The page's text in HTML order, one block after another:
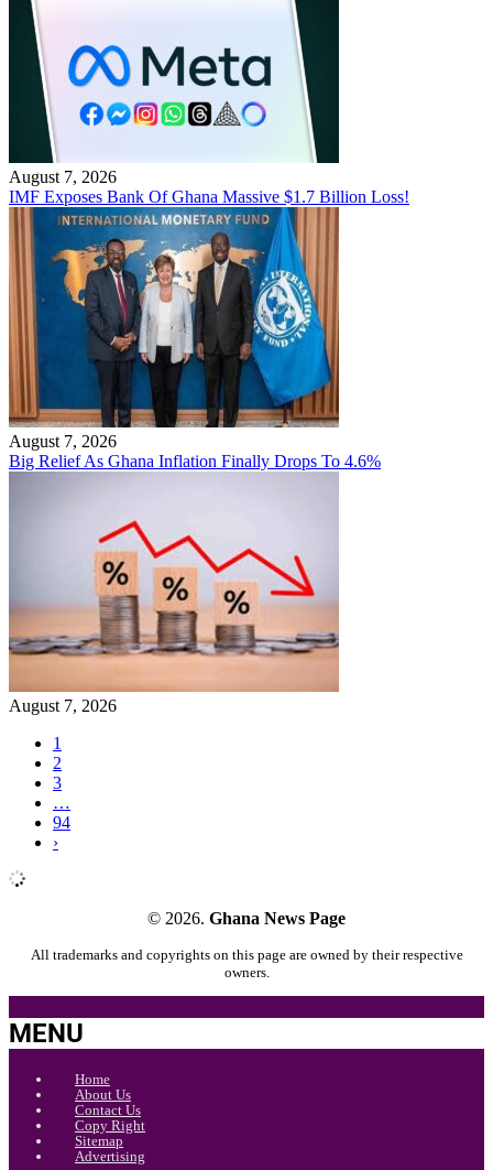
August 7, 2026
IMF Exposes Bank Of Ghana Massive $1.7 Billion Loss!
August 7, 2026
Big Relief As Ghana Inflation Finally Drops To 4.6%
August 7, 2026
1
2
3
…
94
›
© 2026. Ghana News Page
All trademarks and copyrights on this page are owned by their respective
owners.
MENU
Home
About Us
Contact Us
Copy Right
Sitemap
Advertising